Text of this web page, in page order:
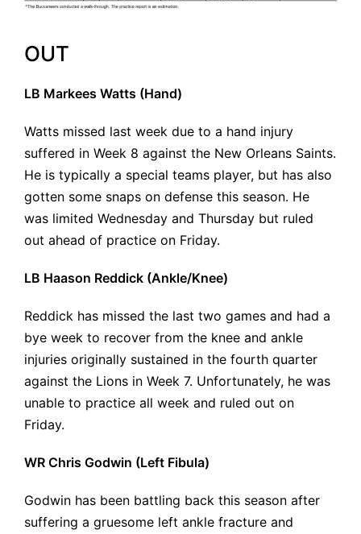
OUT
LB Markees Watts (Hand)
Watts missed last week due to a hand injury
suffered in Week 8 against the New Orleans Saints.
He is typically a special teams player, but has also
gotten some snaps on defense this season. He
was limited Wednesday and Thursday but ruled
out ahead of practice on Friday.
LB Haason Reddick (Ankle/Knee)
Reddick has missed the last two games and had a
bye week to recover from the knee and ankle
injuries originally sustained in the fourth quarter
against the Lions in Week 7. Unfortunately, he was
unable to practice all week and ruled out on
Friday.
WR Chris Godwin (Left Fibula)
Godwin has been battling back this season after
suffering a gruesome left ankle fracture and